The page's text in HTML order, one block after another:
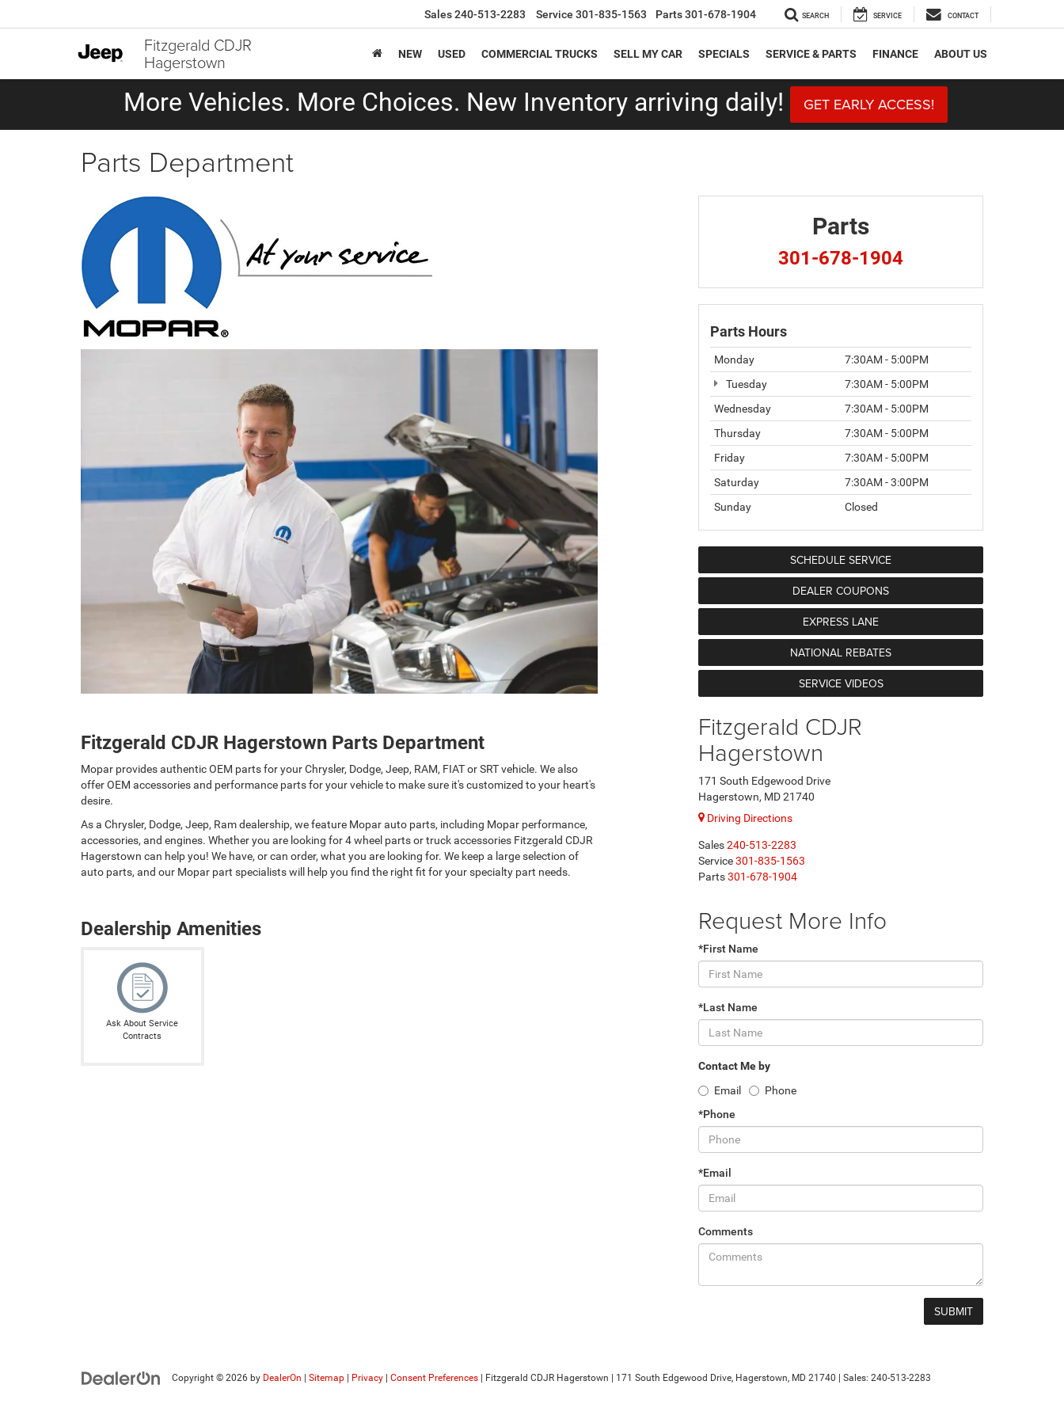
Fitzgerald CDJR
Hagerstown
Sales240-513-2283 Service 301-835-1563 Parts301-678-1904 SEARCH SERVICE CONTACT
NEW USED COMMERCIAL TRUCKS SELL MY CAR SPECIALS SERVICE & PARTS FINANCE ABOUT US
More Vehicles. More Choices. New Inventory arriving daily! GET EARLY ACCESS!
Parts Department
Fitzgerald CDJR Hagerstown Parts Department
Mopar provides authentic OEM parts for your Chrysler, Dodge, Jeep, RAM, FIAT or SRT vehicle. We also
offer OEM accessories and performance parts for your vehicle to make sure it's customized to your heart's
desire.
As a Chrysler, Dodge, Jeep, Ram dealership, we feature Mopar auto parts, including Mopar performance,
accessories, and engines. Whether you are looking for 4 wheel parts or truck accessories Fitzgerald CDJR
Hagerstown can help you! We have, or can order, what you are looking for. We keep a large selection of
auto parts, and our Mopar part specialists will help you find the right fit for your specialty part needs.
Dealership Amenities
Ask About Service
Contracts
Parts
301-678-1904
Parts Hours
Monday
7:30AM - 5:00PM
Tuesday
7:30AM - 5:00PM
Wednesday
7:30AM - 5:00PM
Thursday
7:30AM - 5:00PM
Friday
7:30AM - 5:00PM
Saturday
7:30AM - 3:00PM
Sunday
Closed
SCHEDULE SERVICE
DEALER COUPONS
EXPRESS LANE
NATIONAL REBATES
SERVICE VIDEOS
Fitzgerald CDJR
Hagerstown
171 South Edgewood Drive
Hagerstown, MD 21740
Driving Directions
Sales240-513-2283
Service301-835-1563
Parts301-678-1904
Request More Info
*First Name
*Last Name
Contact Me by
Email
Phone
*Phone
*Email
Comments
Copyright © 2026 by DealerOn Sitemap Privacy Consent Preferences | Fitzgerald CDJR Hagerstown 171 South Edgewood Drive, Hagerstown, MD 21740 | Sales: 240-513-2283